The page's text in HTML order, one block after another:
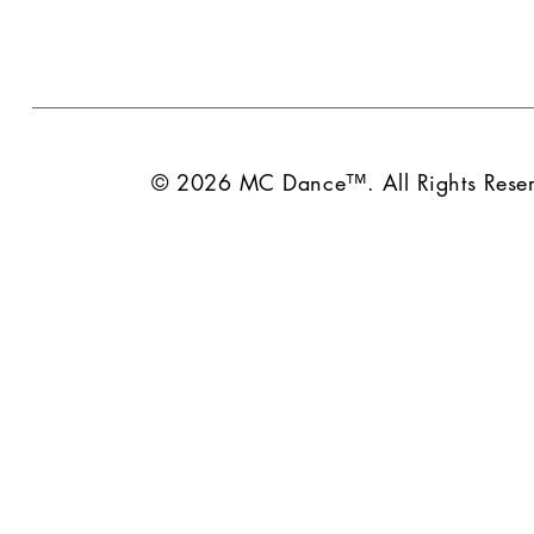
© 2026 MC Dance™. All Rights